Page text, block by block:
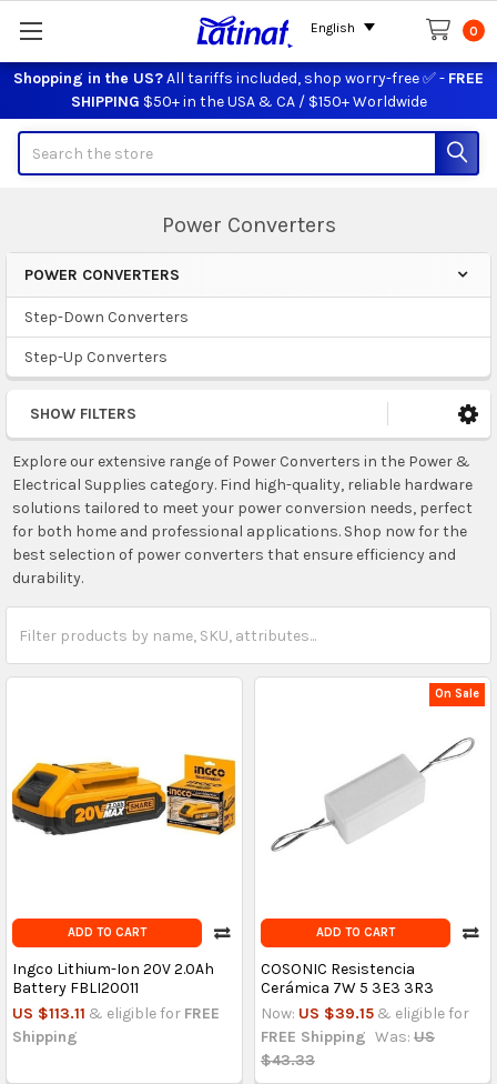
Shopping in the US?All tariffs included, shop worry-free ✅ - FREE
SHIPPING $50+ in the USA & CA / $150+ Worldwide
0
Power Converters
Sidebar
POWER CONVERTERS
Step-Down Converters
Step-Up Converters
SHOW FILTERS
Explore our extensive range of Power Converters in the Power &
Electrical Supplies category. Find high-quality, reliable hardware
solutions tailored to meet your power conversion needs, perfect
for both home and professional applications. Shop now for the
best selection of power converters that ensure efficiency and
durability.
ADD TO CART
Ingco Lithium-Ion 20V 2.0Ah
Battery FBLI20011
US $113.11 & eligible for FREE
Shipping
On Sale
ADD TO CART
COSONIC Resistencia
Cerámica 7W 5 3E3 3R3
Now: US $39.15 & eligible for
FREE Shipping Was: US
$43.33
English